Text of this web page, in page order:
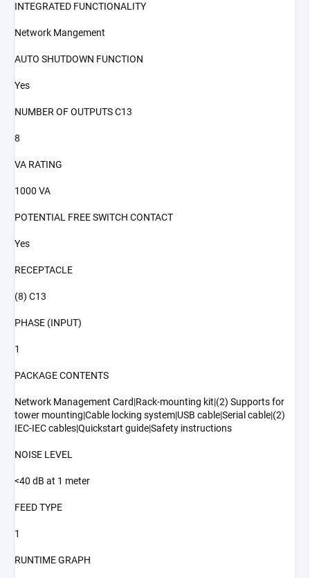
INTEGRATED FUNCTIONALITY
Network Mangement
AUTO SHUTDOWN FUNCTION
Yes
NUMBER OF OUTPUTS C13
8
VA RATING
1000 VA
POTENTIAL FREE SWITCH CONTACT
Yes
RECEPTACLE
(8) C13
PHASE (INPUT)
1
PACKAGE CONTENTS
Network Management Card|Rack-mounting kit|(2) Supports for
tower mounting|Cable locking system|USB cable|Serial cable|(2)
IEC-IEC cables|Quickstart guide|Safety instructions
NOISE LEVEL
<40 dB at 1 meter
FEED TYPE
1
RUNTIME GRAPH